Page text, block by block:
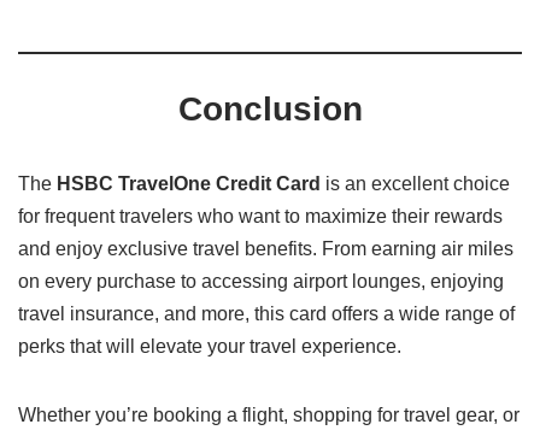
Conclusion
The HSBC TravelOne Credit Card is an excellent choice
for frequent travelers who want to maximize their rewards
and enjoy exclusive travel benefits. From earning air miles
on every purchase to accessing airport lounges, enjoying
travel insurance, and more, this card offers a wide range of
perks that will elevate your travel experience.
Whether you’re booking a flight, shopping for travel gear, or